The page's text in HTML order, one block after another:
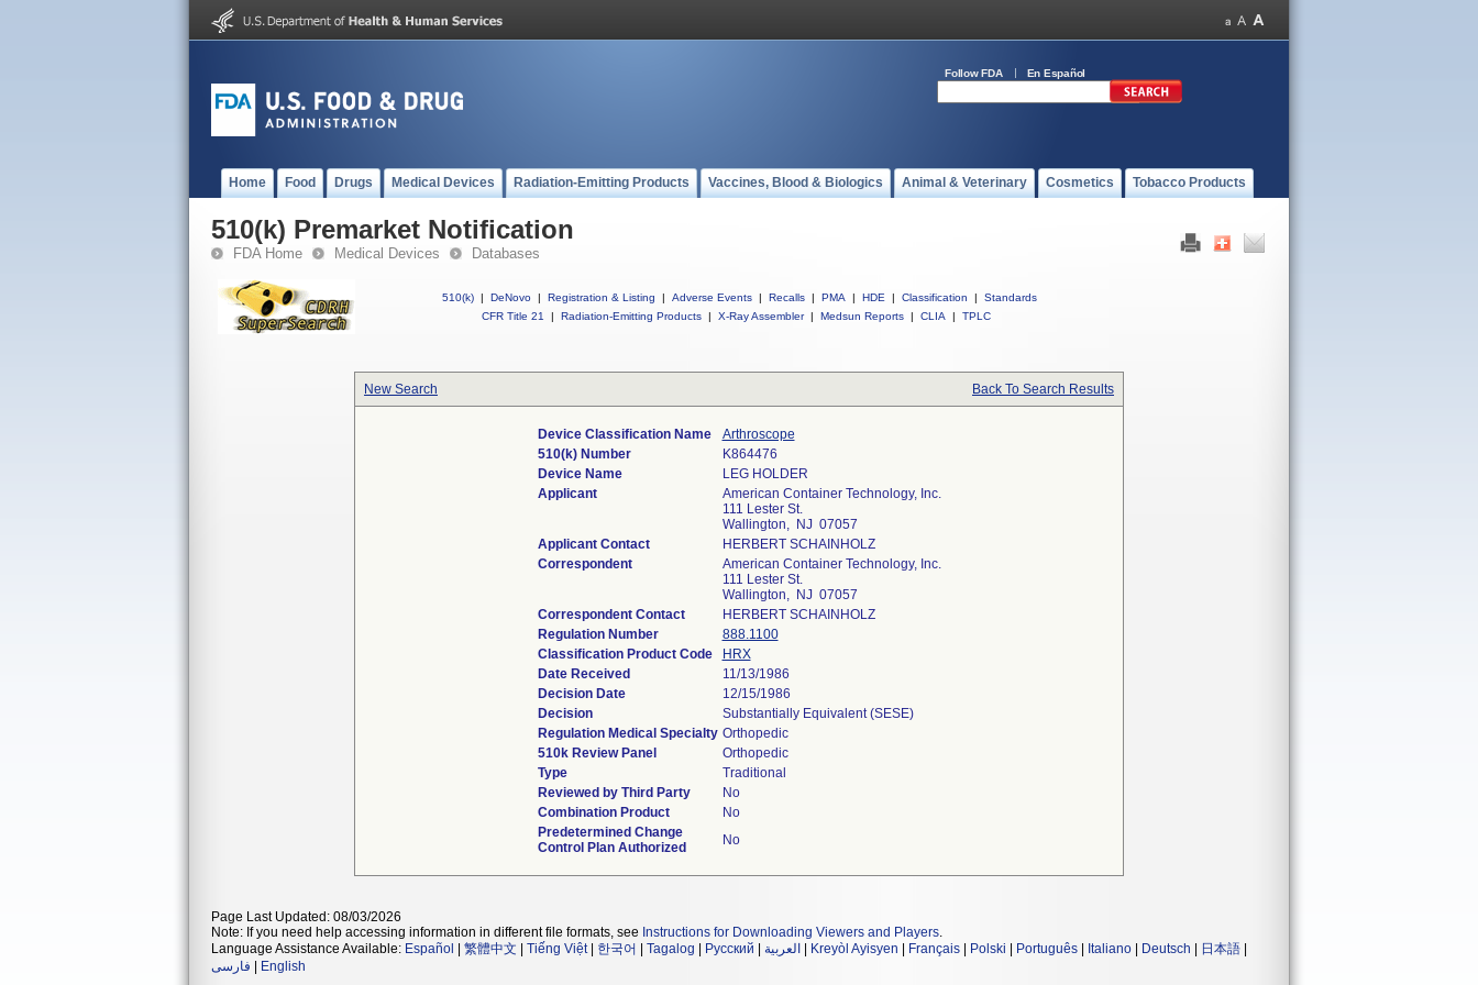
Follow FDA En Español
Home Food Drugs Medical Devices Radiation-Emitting Products Vaccines, Blood & Biologics Animal & Veterinary Cosmetics Tobacco Products
510(k) Premarket Notification
FDA Home Medical Devices Databases
510(k) | DeNovo | Registration & Listing | Adverse Events | Recalls | PMA | HDE | Classification |
Standards
CFR Title 21
| Radiation-Emitting Products | X-Ray Assembler | Medsun Reports | CLIA | TPLC
New Search Back To Search Results
Device Classification Name
Arthroscope
510(k) Number
K864476
Device Name
LEG HOLDER
Applicant
American Container Technology, Inc.
111 Lester St.
Wallington, NJ 07057
Applicant Contact
HERBERT SCHAINHOLZ
Correspondent
American Container Technology, Inc.
111 Lester St.
Wallington, NJ 07057
Correspondent Contact
HERBERT SCHAINHOLZ
Regulation Number
888.1100
Classification Product Code
HRX
Date Received
11/13/1986
Decision Date
12/15/1986
Decision
Substantially Equivalent (SESE)
Regulation Medical Specialty Orthopedic
510k Review Panel
Orthopedic
Type
Traditional
Reviewed by Third Party
No
Combination Product
No
Predetermined Change
Control Plan Authorized
No
Page Last Updated: 08/03/2026
Note: If you need help accessing information in different file formats, see Instructions for Downloading Viewers and Players.
Language Assistance Available: Español 繁體中文 Tiếng Việt| 한국어 Tagalog Русский العربية Kreyòl Ayisyen Français Polski Português Italiano Deutsch 日本語
فارسی
English